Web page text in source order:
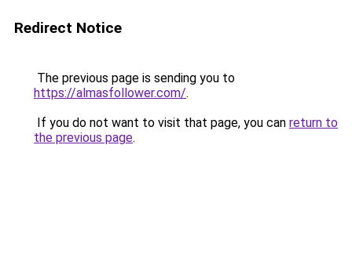
Redirect Notice
The previous page is sending you to
https://almasfollower.com/.
If you do not want to visit that page, you can return to
the previous page.